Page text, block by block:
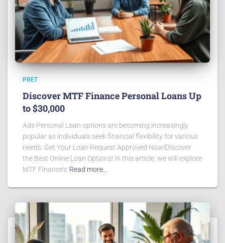
PRET
Discover MTF Finance Personal Loans Up
to $30,000
Ads Personal Loan options are becoming increasingly
popular as individuals seek financial flexibility for various
needs. Get Your Loan Request Approved Now!Discover
the Best Online Loan Options! In this article, we will explore
MTF Finance’s Read more…